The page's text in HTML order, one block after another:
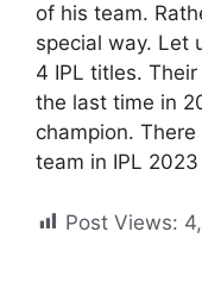
of his team.
special way. Let
4 IPL titles.
the last time in
champion.
team in IPL
Post Views: